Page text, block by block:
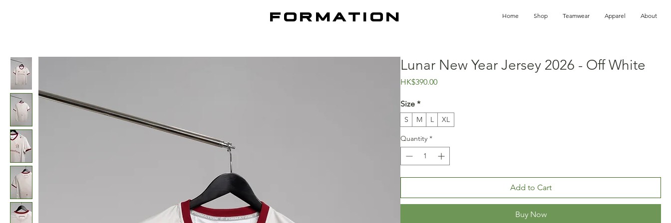
FORMATION Home Shop Teamwear Apparel About
Lunar New Year Jersey 2026 - Off White
HK$390.00Price
Size *
S M L XL
Quantity *
Add to Cart
Buy Now